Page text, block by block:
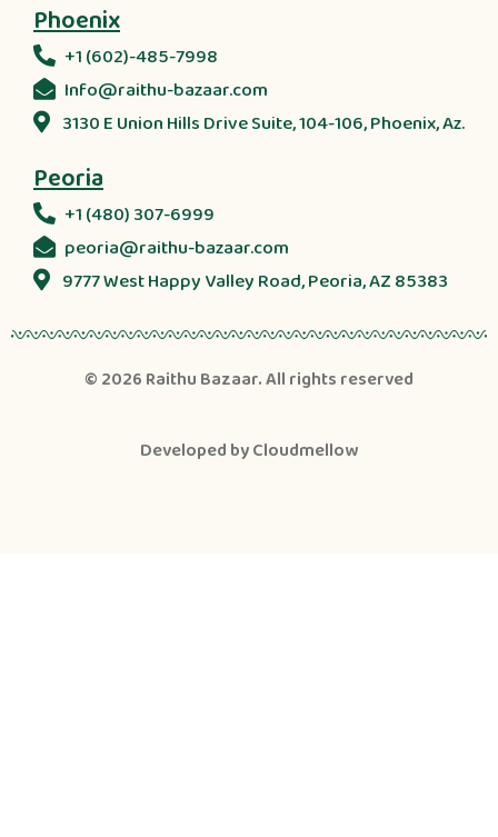
Phoenix
+1 (602)-485-7998
Info@raithu-bazaar.com
3130 E Union Hills Drive Suite, 104-106, Phoenix, Az.
Peoria
+1 (480) 307-6999
peoria@raithu-bazaar.com
9777 West Happy Valley Road, Peoria, AZ 85383
© 2026 Raithu Bazaar. All rights reserved
Developed byCloudmellow